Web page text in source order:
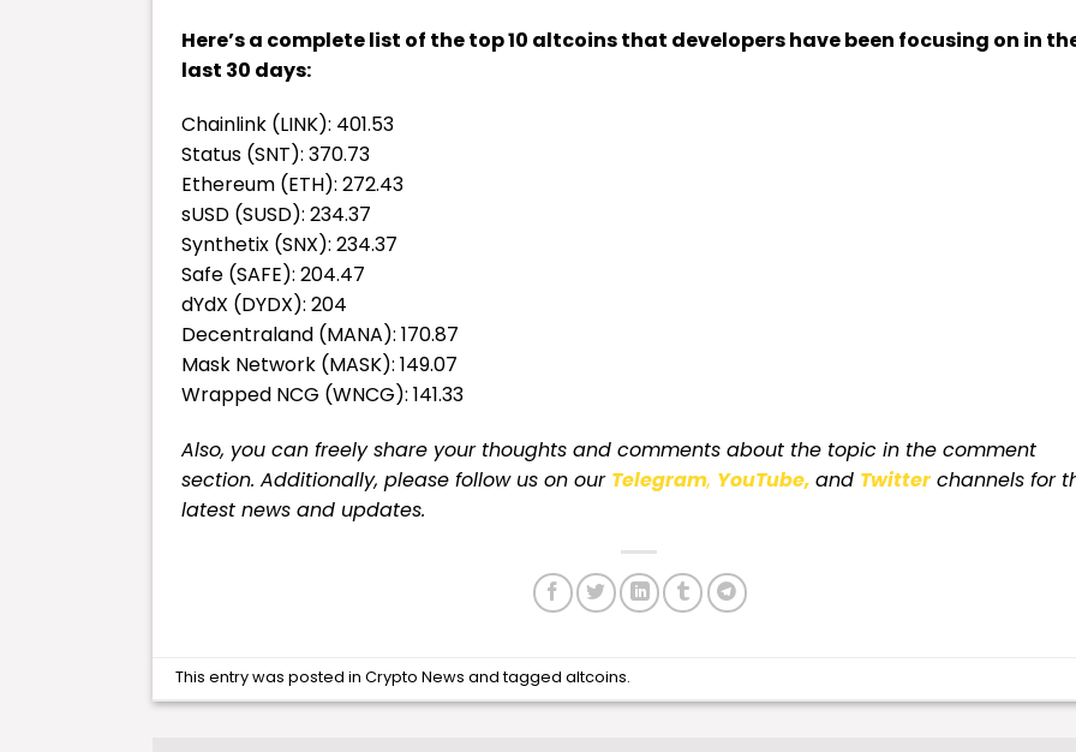
Here’s a complete list of the top 10 altcoins that developers have been focusing on in
last 30 days:
Chainlink (LINK): 401.53
Status (SNT): 370.73
Ethereum (ETH): 272.43
sUSD (SUSD): 234.37
Synthetix (SNX): 234.37
Safe (SAFE): 204.47
dYdX (DYDX): 204
Decentraland (MANA): 170.87
Mask Network (MASK): 149.07
Wrapped NCG (WNCG): 141.33
Also, you can freely share your thoughts and comments about the topic in the comment
section. Additionally, please follow us on our Telegram, YouTube, and Twitterchannels for
latest news and updates.
This entry was posted inCrypto News and taggedaltcoins.